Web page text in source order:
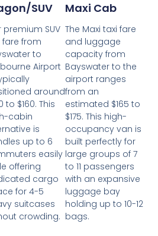
SUV
premium SUV
fare from
to
Airport
around
to $160. This
cabin
is
up to 6
easily
offering
cargo
for 4-5
suitcases
crowding.
Maxi Cab
The Maxi taxi fare
and luggage
capacity from
Bayswater to the
airport ranges
from an
estimated $165 to
$175. This high-
occupancy van is
built perfectly for
large groups of 7
to 11 passengers
with an expansive
luggage bay
holding up to 10-12
bags.